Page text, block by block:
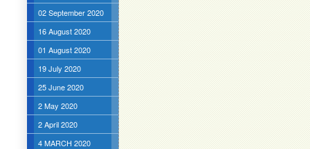
02 September 2020
16 August 2020
01 August 2020
19 July 2020
25 June 2020
2 May 2020
2 April 2020
4 MARCH 2020